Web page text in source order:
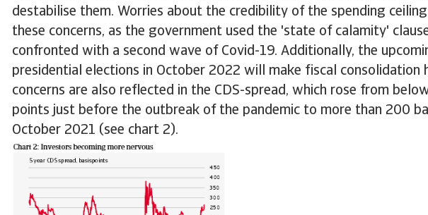
destabilise them. Worries about the credibility of the spending
these concerns, as the government used the 'state of calamity'
confronted with a second wave of Covid-19. Additionally, the
presidential elections in October 2022 will make fiscal consolidation
concerns are also reflected in the CDS-spread, which rose from
points just before the outbreak of the pandemic to more than 200
October 2021 (see chart 2).